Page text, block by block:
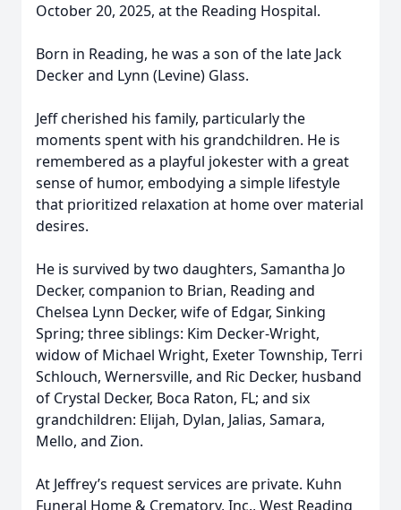
October 20, 2025, at the Reading Hospital.
Born in Reading, he was a son of the late Jack
Decker and Lynn (Levine) Glass.
Jeff cherished his family, particularly the
moments spent with his grandchildren. He is
remembered as a playful jokester with a great
sense of humor, embodying a simple lifestyle
that prioritized relaxation at home over material
desires.
He is survived by two daughters, Samantha Jo
Decker, companion to Brian, Reading and
Chelsea Lynn Decker, wife of Edgar, Sinking
Spring; three siblings: Kim Decker-Wright,
widow of Michael Wright, Exeter Township, Terri
Schlouch, Wernersville, and Ric Decker, husband
of Crystal Decker, Boca Raton, FL; and six
grandchildren: Elijah, Dylan, Jalias, Samara,
Mello, and Zion.
At Jeffrey’s request services are private. Kuhn
Funeral Home & Crematory, Inc., West Reading